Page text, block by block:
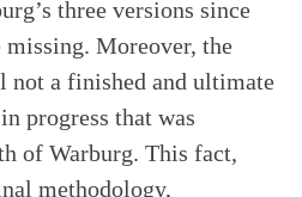
three versions since
Moreover, the
not a finished and ultimate
progress that was
of Warburg. This fact,
methodology,